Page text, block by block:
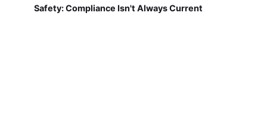
Safety: Compliance Isn't Always Current